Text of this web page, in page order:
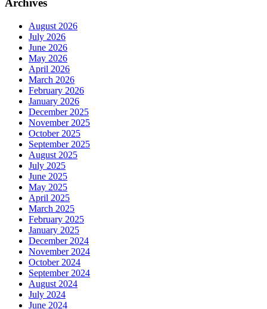
Archives
August 2026
July 2026
June 2026
May 2026
April 2026
March 2026
February 2026
January 2026
December 2025
November 2025
October 2025
September 2025
August 2025
July 2025
June 2025
May 2025
April 2025
March 2025
February 2025
January 2025
December 2024
November 2024
October 2024
September 2024
August 2024
July 2024
June 2024